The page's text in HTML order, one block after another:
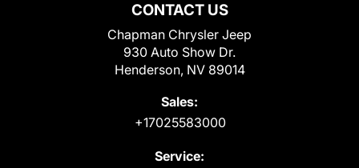
CONTACT US
Chapman Chrysler Jeep
930 Auto Show Dr.
Henderson, NV 89014
Sales:
+17025583000
Service: